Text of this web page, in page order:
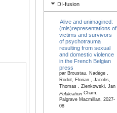
DI-fusion
Alive and unimagined:
(mis)representations of
victims and survivors
of psychotrauma
resulting from sexual
and domestic violence
in the French Belgian
press
par Broustau, Nadège ,
Rodot, Florian , Jacobs,
Thomas , Zienkowski, Jan
PublicationCham,
Palgrave Macmillan, 2027-
08